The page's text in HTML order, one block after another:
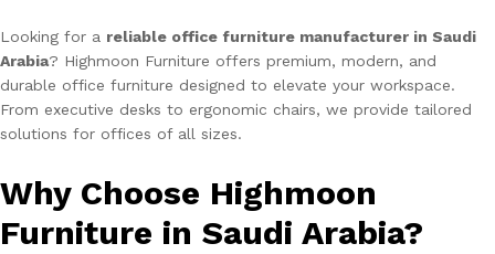
Looking for a reliable office furniture manufacturer in Saudi
Arabia? Highmoon Furniture offers premium, modern, and
durable office furniture designed to elevate your workspace.
From executive desks to ergonomic chairs, we provide tailored
solutions for offices of all sizes.
Why Choose Highmoon
Furniture in Saudi Arabia?